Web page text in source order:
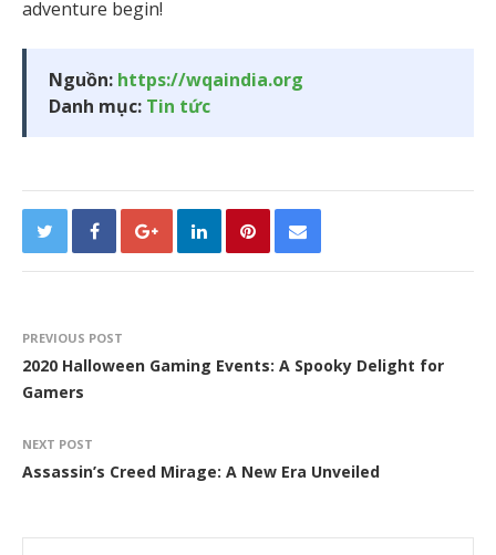
adventure begin!
Nguồn: https://wqaindia.org
Danh mục: Tin tức
PREVIOUS POST
2020 Halloween Gaming Events: A Spooky Delight for
Gamers
NEXT POST
Assassin’s Creed Mirage: A New Era Unveiled